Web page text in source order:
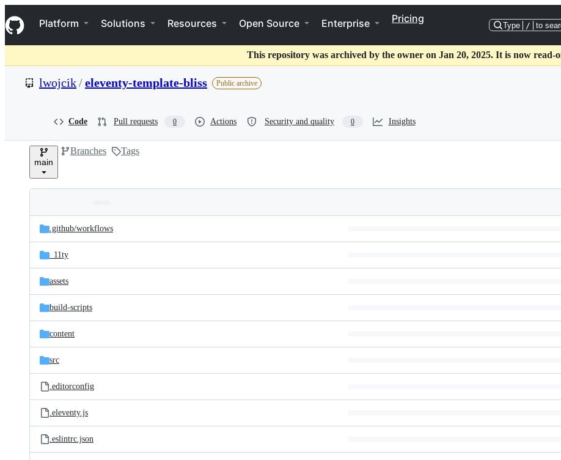
k
i
p
o
t
Navigation Menu
Platform Solutions Resources Open Source Enterprise Pricing
Type / to
This repository was archived by the owner on Jan 20, 2025. It is now read-
lwojcik/eleventy-template-bliss Public archive
Code Pull requests 0 Actions Security and quality 0 Insights
main
Branches Tags
and
files
Latest
commit
.github/workflows
_11ty
assets
build-scripts
content
src
.editorconfig
.eleventy.js
.eslintrc.json